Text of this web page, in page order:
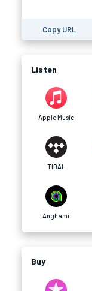
Copy URL
Listen
Apple Music
TIDAL
Anghami
Buy